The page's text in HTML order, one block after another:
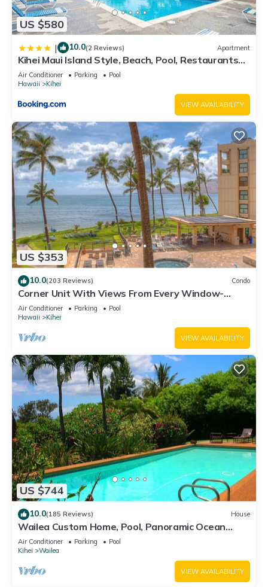
US $580
| 10.0(2 Reviews) Apartment
Kihei Maui Island Style, Beach, Pool, Restaurants
Kihei Gardens Estates
Air Conditioner Parking
Pool
Hawaii
Kihei
VIEW AVAILABILITY
US $353
10.0(203 Reviews) Condo
Corner Unit With Views From Every Window-
Awesome Reviews
Air Conditioner Parking
Pool
Hawaii
Kihei
VIEW AVAILABILITY
US $744
10.0(185 Reviews) House
Wailea Custom Home, Pool, Panoramic Ocean
View, Waterfalls - Maui Ocean Palms
Air Conditioner Parking
Pool
Kihei
Wailea
VIEW AVAILABILITY